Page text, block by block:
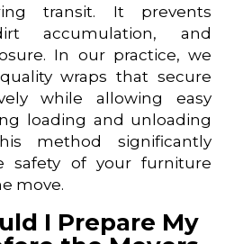
transit. It prevents
accumulation, and
In our practice, we
wraps that secure
while allowing easy
loading and unloading
method significantly
safety of your furniture
move.
I Prepare My